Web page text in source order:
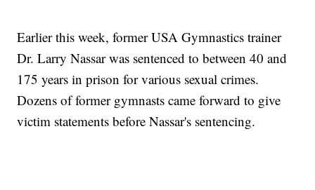
Earlier this week, former USA Gymnastics trainer
Dr. Larry Nassar was sentenced to between 40 and
175 years in prison for various sexual crimes.
Dozens of former gymnasts came forward to give
victim statements before Nassar's sentencing.